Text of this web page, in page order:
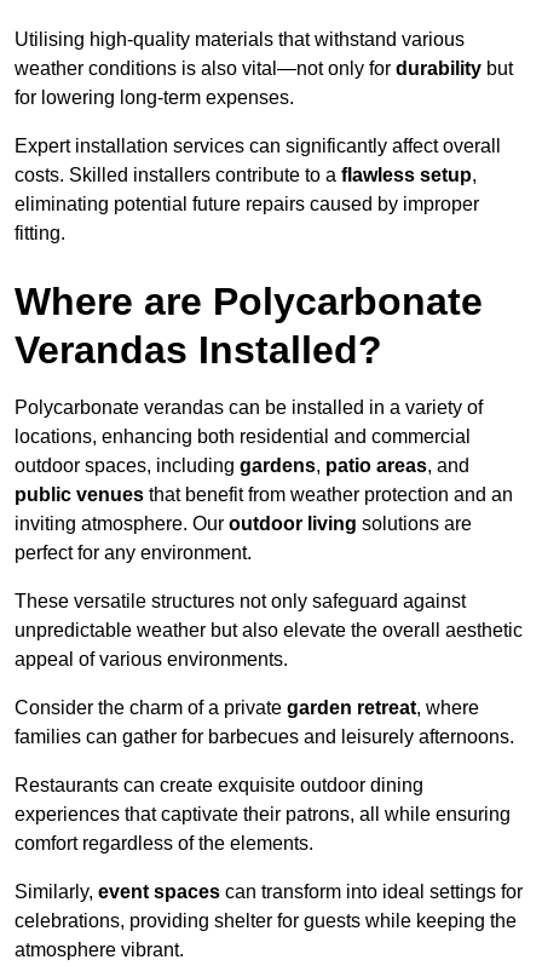
Utilising high-quality materials that withstand various
weather conditions is also vital—not only for durability but
for lowering long-term expenses.
Expert installation services can significantly affect overall
costs. Skilled installers contribute to a flawless setup,
eliminating potential future repairs caused by improper
fitting.
Where are Polycarbonate
Verandas Installed?
Polycarbonate verandas can be installed in a variety of
locations, enhancing both residential and commercial
outdoor spaces, including gardens, patio areas, and
public venues that benefit from weather protection and an
inviting atmosphere. Our outdoor living solutions are
perfect for any environment.
These versatile structures not only safeguard against
unpredictable weather but also elevate the overall aesthetic
appeal of various environments.
Consider the charm of a private garden retreat, where
families can gather for barbecues and leisurely afternoons.
Restaurants can create exquisite outdoor dining
experiences that captivate their patrons, all while ensuring
comfort regardless of the elements.
Similarly, event spaces can transform into ideal settings for
celebrations, providing shelter for guests while keeping the
atmosphere vibrant.